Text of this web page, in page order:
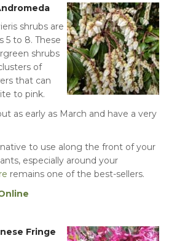
shrubs are
5 to 8. These
shrubs
of
that can
to pink.
as early as March and have a very
to use along the front of your
especially around your
remains one of the best-sellers.
Fringe